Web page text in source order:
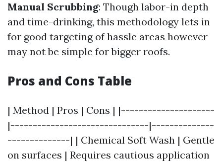
Manual Scrubbing: Though labor-in depth
and time-drinking, this methodology lets in
for good targeting of hassle areas however
may not be simple for bigger roofs.
Pros and Cons Table
| Method | Pros | Cons | |---------------------
|-------------------------------|--------------
--------------| | Chemical Soft Wash | Gentle
on surfaces | Requires cautious application